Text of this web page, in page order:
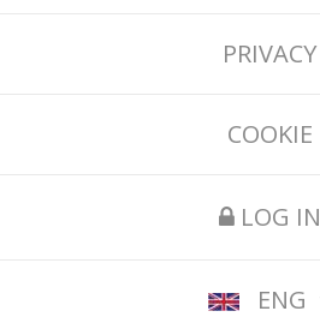
PRIVACY
COOKIE
LOG IN
ENG